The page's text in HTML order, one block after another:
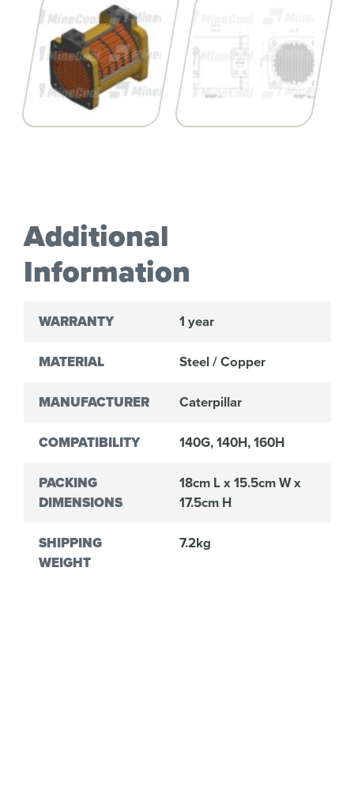
Additional
Information
WARRANTY 1 year
MATERIAL Steel / Copper
MANUFACTURER Caterpillar
COMPATIBILITY 140G, 140H, 160H
PACKING
DIMENSIONS
18cm L x 15.5cm W x
17.5cm H
SHIPPING
WEIGHT
7.2kg